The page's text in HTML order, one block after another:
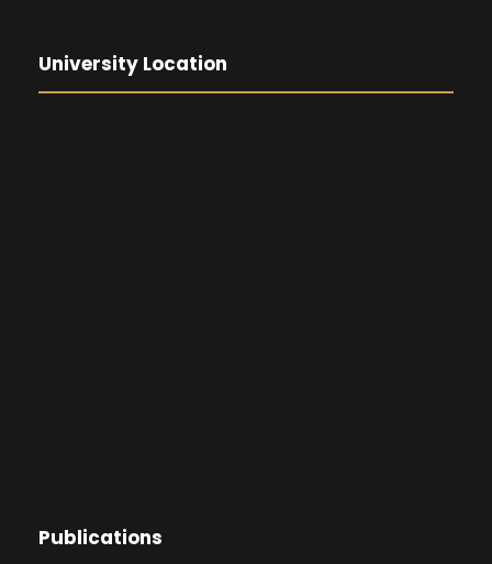
University Location
Publications